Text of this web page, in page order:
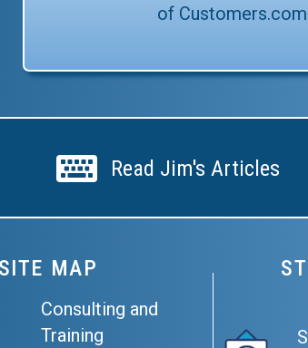
of Customers.com
Read Jim's Articles
Read Jim's Articles
SITE MAP
Consulting and
Training